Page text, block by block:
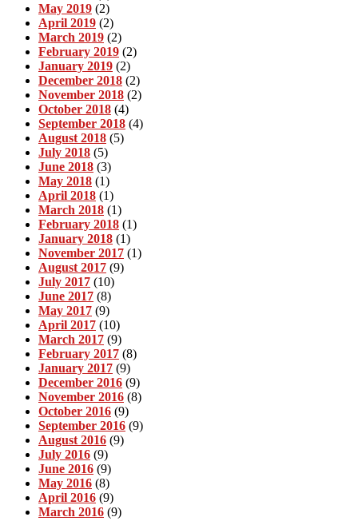
May 2019 (2)
April 2019 (2)
March 2019 (2)
February 2019 (2)
January 2019 (2)
December 2018 (2)
November 2018 (2)
October 2018 (4)
September 2018 (4)
August 2018 (5)
July 2018 (5)
June 2018 (3)
May 2018 (1)
April 2018 (1)
March 2018 (1)
February 2018 (1)
January 2018 (1)
November 2017 (1)
August 2017 (9)
July 2017 (10)
June 2017 (8)
May 2017 (9)
April 2017 (10)
March 2017 (9)
February 2017 (8)
January 2017 (9)
December 2016 (9)
November 2016 (8)
October 2016 (9)
September 2016 (9)
August 2016 (9)
July 2016 (9)
June 2016 (9)
May 2016 (8)
April 2016 (9)
March 2016 (9)